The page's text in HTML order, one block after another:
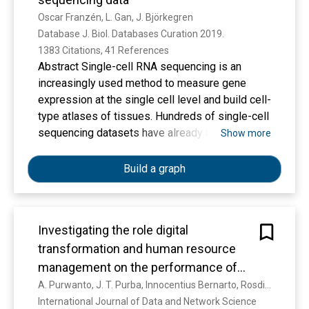
affect the Customer Satisfaction of Tiket.com
app users
design with a sample of 30 Physics Education
students. The procedure followed the ADDIE
model (Analysis, Design, Development,
Implementation, and Evaluation). Instruments
included validation sheets for experts,
questionnaires for students’ responses,
observation sheets for classroom
implementation, and pre-test and post-test to
were analyzed quantitatively using descriptive
statistics and N-gain scores, as well as
qualitatively through reflective
that the ULOS model is valid, practical, and
effective. Expert validation yielded an average
score of 0.91 (very valid). The implementation
significantly improved students’ love of culture,
with effect size results in the medium to high
Oscar Franzén, L. Gan, J. Björkegren
Database J. Biol. Databases Curation 2019.
1383 Citations, 41 References
Abstract Single-cell RNA sequencing is an
increasingly used method to measure gene
expression at the single cell level and build cell-
type atlases of tissues. Hundreds of single-cell
sequencing datasets have already been
deposited as raw data, a format difficult to
access for biological researchers due to the
need for data processing using complex
an online database, PanglaoDB, accessible
through a user-friendly interface that can be
used to explore published mouse and human
single cell RNA sequencing studies. PanglaoDB
contains pre-processed and pre-computed
Show more
Build a graph
Investigating the role digital
transformation and human resource
management on the performance of
the universitie
International Journal of Data and Network Science